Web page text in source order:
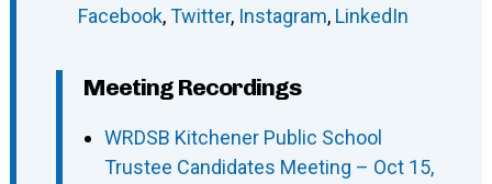
Facebook,Twitter, Instagram, LinkedIn
Meeting Recordings
WRDSB Kitchener Public School
Trustee Candidates Meeting – Oct 15,